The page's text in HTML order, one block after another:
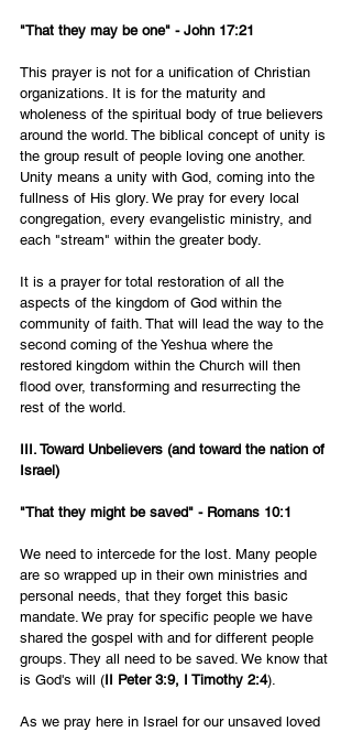
"That they may be one" - John 17:21
This prayer is not for a unification of Christian
organizations. It is for the maturity and
wholeness of the spiritual body of true believers
around the world. The biblical concept of unity is
the group result of people loving one another.
Unity means a unity with God, coming into the
fullness of His glory. We pray for every local
congregation, every evangelistic ministry, and
each "stream" within the greater body.
It is a prayer for total restoration of all the
aspects of the kingdom of God within the
community of faith. That will lead the way to the
second coming of the Yeshua where the
restored kingdom within the Church will then
flood over, transforming and resurrecting the
rest of the world.
III. Toward Unbelievers (and toward the nation of
Israel)
"That they might be saved" - Romans 10:1
We need to intercede for the lost. Many people
are so wrapped up in their own ministries and
personal needs, that they forget this basic
mandate. We pray for specific people we have
shared the gospel with and for different people
groups. They all need to be saved. We know that
is God's will (II Peter 3:9, I Timothy 2:4).
As we pray here in Israel for our unsaved loved